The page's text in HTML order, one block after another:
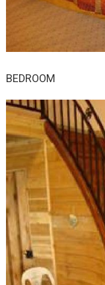
BEDROOM